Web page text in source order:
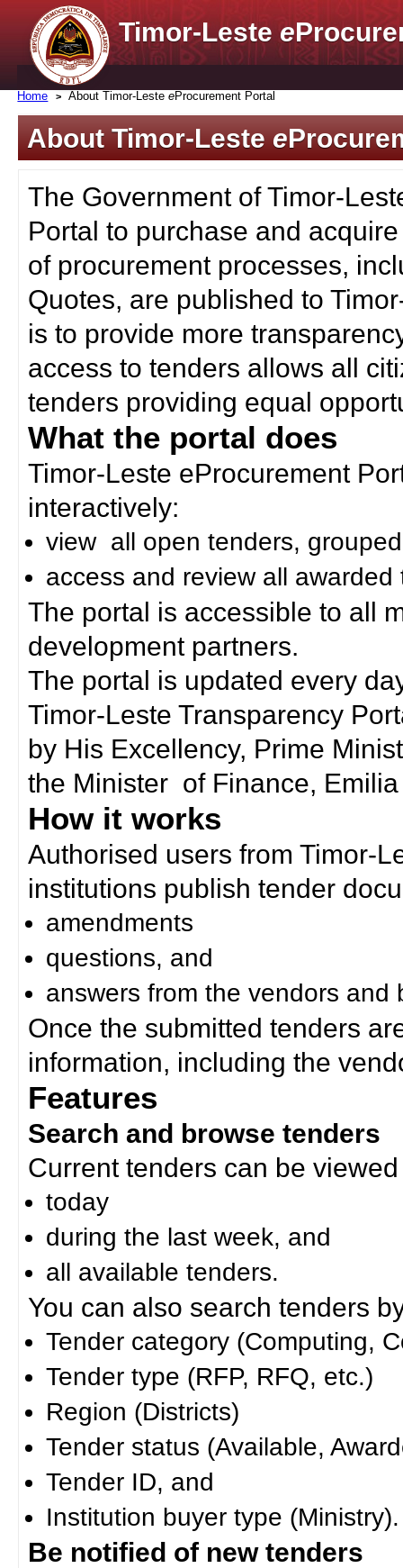
Timor-Lestee
Home About Timor-LesteeProcurement Portal
About Timor-Lestee
The Government of Timor-
Portal to purchase and
of procurement processes,
Quotes, are published to
is to provide more
access to tenders allows all
tenders providing equal
What the portal does
Timor-Leste eProcurement
interactively:
view all open tenders,
access and review all awarded
The portal is accessible to all
development partners.
The portal is updated every
Timor-Leste Transparency
by His Excellency, Prime
the Minister of Finance,
How it works
Authorised users from Timor-
institutions publish tender
amendments
questions, and
answers from the vendors and
Once the submitted tenders
information, including the
Features
Search and browse tenders
Current tenders can be
today
during the last week, and
all available tenders.
You can also search tenders
Tender category (Computing,
Tender type (RFP, RFQ, etc.)
Region (Districts)
Tender status (Available,
Tender ID, and
Institution buyer type (Ministry).
Be notified of new tenders